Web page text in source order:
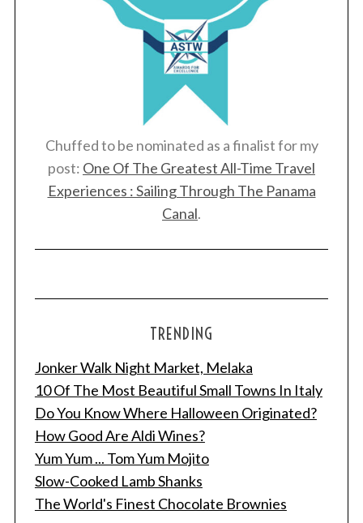
Chuffed to be nominated as a finalist for my
post: One Of The Greatest All-Time Travel
Experiences : Sailing Through The Panama
Canal.
TRENDING
Jonker Walk Night Market, Melaka
10 Of The Most Beautiful Small Towns In Italy
Do You Know Where Halloween Originated?
How Good Are Aldi Wines?
Yum Yum ... Tom Yum Mojito
Slow-Cooked Lamb Shanks
The World's Finest Chocolate Brownies